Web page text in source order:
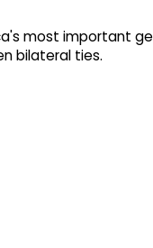
most important
bilateral ties.